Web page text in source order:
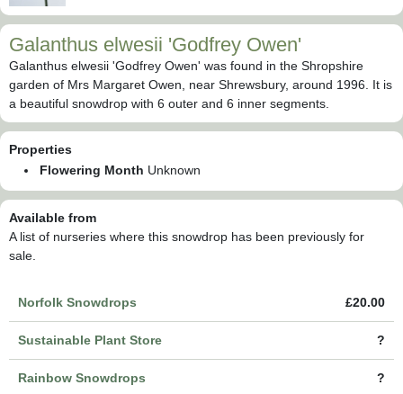
Galanthus elwesii 'Godfrey Owen'
Galanthus elwesii 'Godfrey Owen' was found in the Shropshire
garden of Mrs Margaret Owen, near Shrewsbury, around 1996. It is
a beautiful snowdrop with 6 outer and 6 inner segments.
Properties
Flowering Month Unknown
Available from
A list of nurseries where this snowdrop has been previously for
sale.
Norfolk Snowdrops £20.00
Sustainable Plant Store ?
Rainbow Snowdrops ?